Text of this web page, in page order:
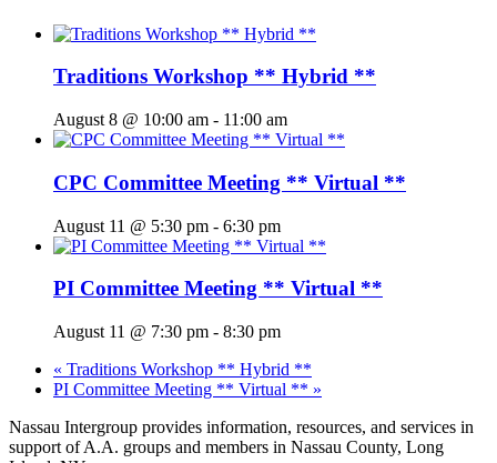
Traditions Workshop ** Hybrid **
August 8 @ 10:00 am - 11:00 am
CPC Committee Meeting ** Virtual **
August 11 @ 5:30 pm - 6:30 pm
PI Committee Meeting ** Virtual **
August 11 @ 7:30 pm - 8:30 pm
« Traditions Workshop ** Hybrid **
PI Committee Meeting ** Virtual ** »
Nassau Intergroup provides information, resources, and services in
support of A.A. groups and members in Nassau County, Long